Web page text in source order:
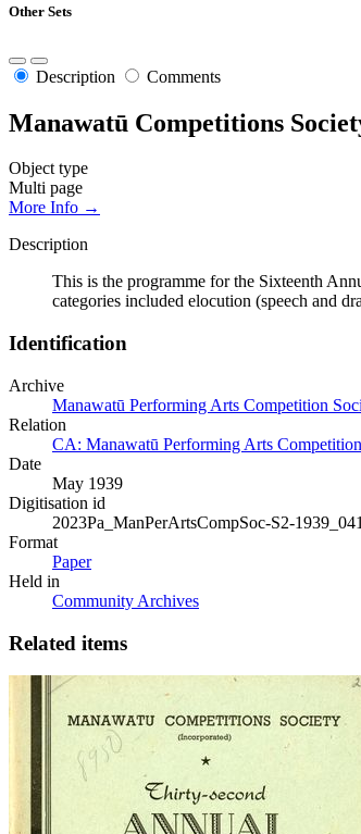
Other Sets
Description Comments
Manawatū Competitions
Object type
Multi page
More Info →
Description
This is the programme for the Sixteenth
categories included elocution (speech and
Identification
Archive
Manawatū Performing Arts Competition
Relation
CA: Manawatū Performing Arts
Date
May 1939
Digitisation id
2023Pa_ManPerArtsCompSoc-S2-
Format
Paper
Held in
Community Archives
Related items